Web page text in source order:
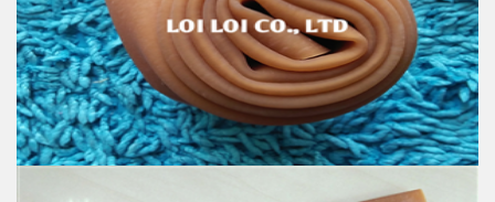
Size: Diameter 50mm
Color: All available
Material: High-quality Natural rubber
High-temperature resistant, Anti-aging
Usage: Tie money, Food, Hair, Package, Household, Office,
Industrial, and Agriculture etc.